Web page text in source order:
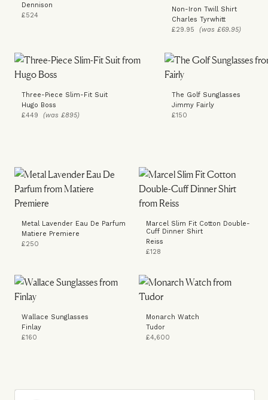
Dennison
£524
Non-Iron Twill Shirt
Charles Tyrwhitt
£29.95 (was £69.95)
Three-Piece Slim-Fit Suit
Hugo Boss
£449 (was £895)
The Golf Sunglasses
Jimmy Fairly
£150
Metal Lavender Eau De Parfum
Matiere Premiere
£250
Marcel Slim Fit Cotton Double-
Cuff Dinner Shirt
Reiss
£128
Wallace Sunglasses
Finlay
£160
Monarch Watch
Tudor
£4,600